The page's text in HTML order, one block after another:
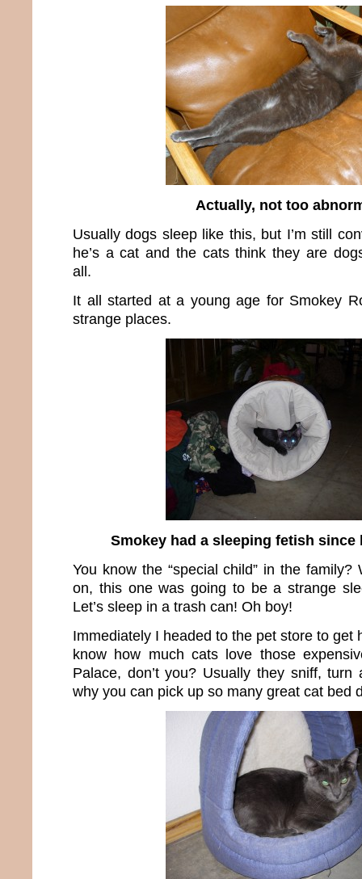
Actually, not too
Usually dogs sleep like this, but I’m still
he’s a cat and the cats think they are
all.
It all started at a young age for Smokey
strange places.
Smokey had a sleeping fetish since
You know the “special child” in the
on, this one was going to be a strange
Let’s sleep in a trash can! Oh boy!
Immediately I headed to the pet store to get
know how much cats love those
Palace, don’t you? Usually they sniff, turn
why you can pick up so many great cat bed